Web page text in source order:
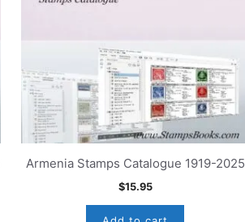
Armenia Stamps Catalogue 1919-2025
$15.95